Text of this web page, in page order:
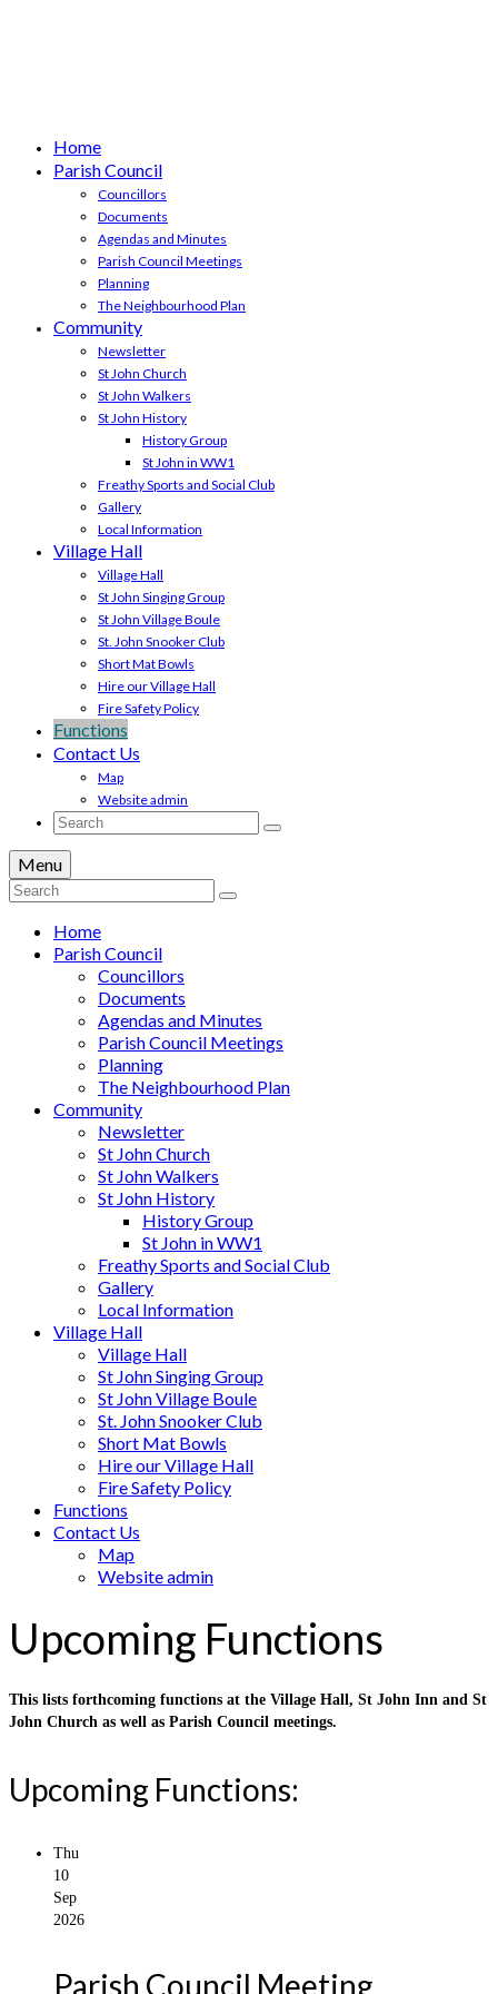
Home
Parish Council
Councillors
Documents
Agendas and Minutes
Parish Council Meetings
Planning
The Neighbourhood Plan
Community
Newsletter
St John Church
St John Walkers
St John History
History Group
St John in WW1
Freathy Sports and Social Club
Gallery
Local Information
Village Hall
Village Hall
St John Singing Group
St John Village Boule
St. John Snooker Club
Short Mat Bowls
Hire our Village Hall
Fire Safety Policy
Functions
Contact Us
Map
Website admin
Search
Menu
Search
Home
Parish Council
Councillors
Documents
Agendas and Minutes
Parish Council Meetings
Planning
The Neighbourhood Plan
Community
Newsletter
St John Church
St John Walkers
St John History
History Group
St John in WW1
Freathy Sports and Social Club
Gallery
Local Information
Village Hall
Village Hall
St John Singing Group
St John Village Boule
St. John Snooker Club
Short Mat Bowls
Hire our Village Hall
Fire Safety Policy
Functions
Contact Us
Map
Website admin
Upcoming Functions
This lists forthcoming functions at the Village Hall, St John Inn and St
John Church as well as Parish Council meetings.
Upcoming Functions:
Thu
10
Sep
2026
Parish Council Meeting